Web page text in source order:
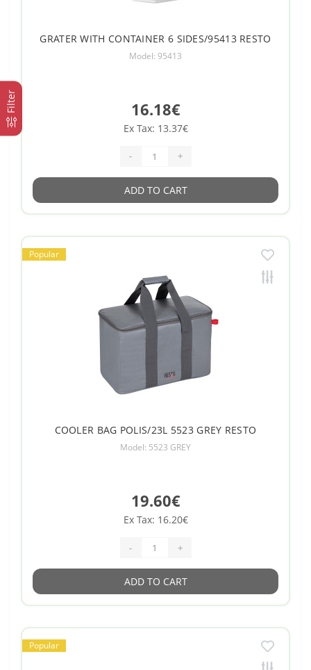
Filter
GRATER WITH CONTAINER 6 SIDES/95413 RESTO
Model: 95413
16.18€
Ex Tax: 13.37€
- +
ADD TO CART
Popular
COOLER BAG POLIS/23L 5523 GREY RESTO
Model: 5523 GREY
19.60€
Ex Tax: 16.20€
- +
ADD TO CART
Popular